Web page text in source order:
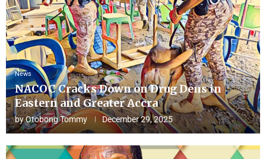
News
NACOC Cracks Down on Drug Dens in
Eastern and Greater Accra
byOtobong Tommy December 29, 2025